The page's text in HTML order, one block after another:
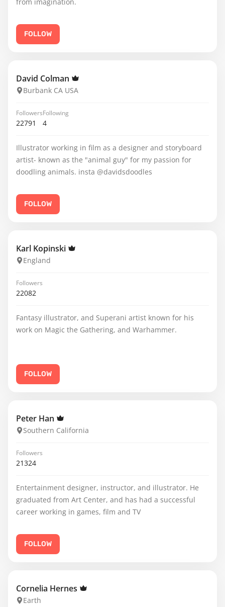
FOLLOW
David Colman
Burbank CA USA
Followers
22791
Following
4
Illustrator working in film as a designer and storyboard
artist- known as the "animal guy" for my passion for
doodling animals. insta @davidsdoodles
FOLLOW
Karl Kopinski
England
Followers
22082
Fantasy illustrator, and Superani artist known for his
work on Magic the Gathering, and Warhammer.
FOLLOW
Peter Han
Southern California
Followers
21324
Entertainment designer, instructor, and illustrator. He
graduated from Art Center, and has had a successful
career working in games, film and TV
FOLLOW
Cornelia Hernes
Earth